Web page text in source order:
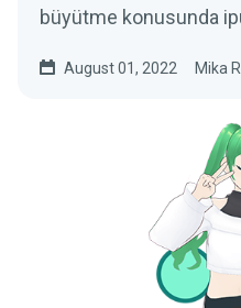
büyütme konusunda
August 01, 2022 Mika